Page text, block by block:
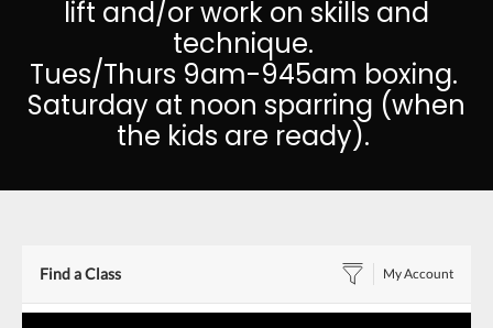
lift and/or work on skills and
technique.
Tues/Thurs 9am-945am boxing.
Saturday at noon sparring (when
the kids are ready).
Find a Class My Account